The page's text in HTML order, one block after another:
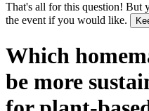
That's all for this question! But
the event if you would like.
Which
be more